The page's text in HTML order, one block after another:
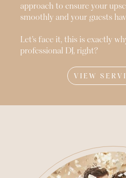
approach to ensure your
smoothly and your guests
Let’s face it, this is exactly
professional DJ, right?
VIEW